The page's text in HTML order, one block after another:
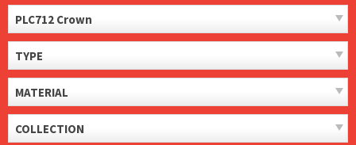
PLC712 Crown
TYPE
MATERIAL
COLLECTION